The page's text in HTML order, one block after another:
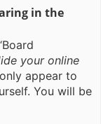
in the
your online
appear to
You will be